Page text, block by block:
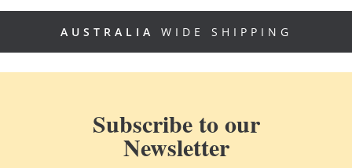
AUSTRALIA WIDE SHIPPING
Subscribe to our
Newsletter